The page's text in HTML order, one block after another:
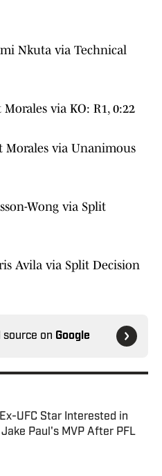
Nkuta via Technical
via KO: R1, 0:22
Morales via Unanimous
Wong via Split
Avila via Split Decision
source on Google
UFC Star Interested in
Paul's MVP After PFL
Invalid Date